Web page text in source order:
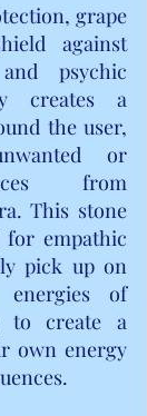
grape
against
psychic
creates a
the user,
or
from
This stone
empathic
pick up on
of
to create a
own energy